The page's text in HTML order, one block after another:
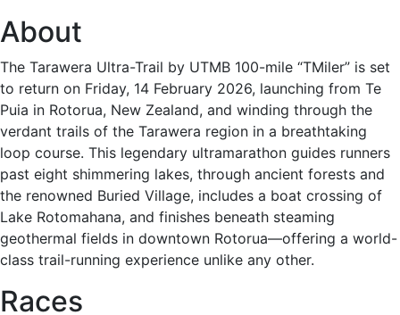
About
The Tarawera Ultra-Trail by UTMB 100-mile “TMiler” is set
to return on Friday, 14 February 2026, launching from Te
Puia in Rotorua, New Zealand, and winding through the
verdant trails of the Tarawera region in a breathtaking
loop course. This legendary ultramarathon guides runners
past eight shimmering lakes, through ancient forests and
the renowned Buried Village, includes a boat crossing of
Lake Rotomahana, and finishes beneath steaming
geothermal fields in downtown Rotorua—offering a world-
class trail-running experience unlike any other.
Races